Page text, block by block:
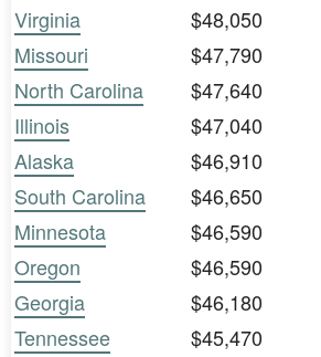
Virginia
$48,050
Missouri
$47,790
North Carolina
$47,640
Illinois
$47,040
Alaska
$46,910
South Carolina
$46,650
Minnesota
$46,590
Oregon
$46,590
Georgia
$46,180
Tennessee
$45,470